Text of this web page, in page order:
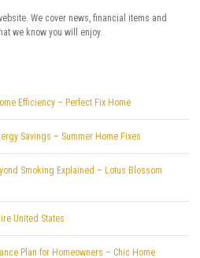
We cover news, financial items and
we know you will enjoy.
Efficiency – Perfect Fix Home
Savings – Summer Home Fixes
Smoking Explained – Lotus Blossom
United States
Plan for Homeowners – Chic Home